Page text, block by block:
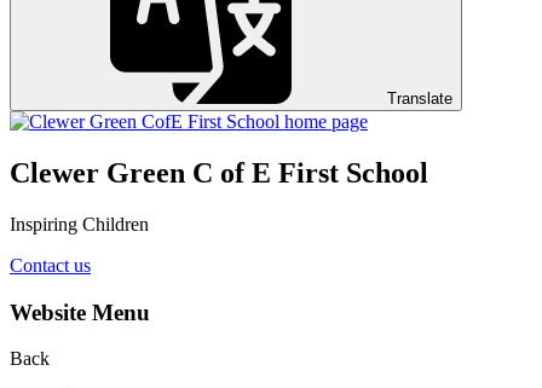
Translate
Clewer Green C of E First School
Inspiring Children
Contact us
Website Menu
Back